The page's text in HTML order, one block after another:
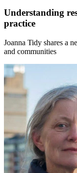
Understanding
practice
Joanna Tidy shares a
and communities